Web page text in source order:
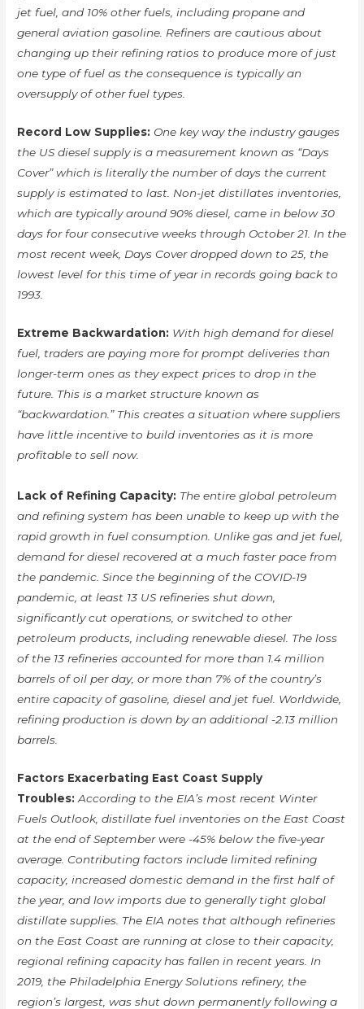
jet fuel, and 10% other fuels, including propane and
general aviation gasoline. Refiners are cautious about
changing up their refining ratios to produce more of just
one type of fuel as the consequence is typically an
oversupply of other fuel types.
Record Low Supplies: One key way the industry gauges
the US diesel supply is a measurement known as “Days
Cover” which is literally the number of days the current
supply is estimated to last. Non-jet distillates inventories,
which are typically around 90% diesel, came in below 30
days for four consecutive weeks through October 21. In the
most recent week, Days Cover dropped down to 25, the
lowest level for this time of year in records going back to
1993.
Extreme Backwardation: With high demand for diesel
fuel, traders are paying more for prompt deliveries than
longer-term ones as they expect prices to drop in the
future. This is a market structure known as
“backwardation.” This creates a situation where suppliers
have little incentive to build inventories as it is more
profitable to sell now.
Lack of Refining Capacity: The entire global petroleum
and refining system has been unable to keep up with the
rapid growth in fuel consumption. Unlike gas and jet fuel,
demand for diesel recovered at a much faster pace from
the pandemic. Since the beginning of the COVID-19
pandemic, at least 13 US refineries shut down,
significantly cut operations, or switched to other
petroleum products, including renewable diesel. The loss
of the 13 refineries accounted for more than 1.4 million
barrels of oil per day, or more than 7% of the country’s
entire capacity of gasoline, diesel and jet fuel. Worldwide,
refining production is down by an additional -2.13 million
barrels.
Factors Exacerbating East Coast Supply
Troubles:According to the EIA’s most recent Winter
Fuels Outlook, distillate fuel inventories on the East Coast
at the end of September were -45% below the five-year
average. Contributing factors include limited refining
capacity, increased domestic demand in the first half of
the year, and low imports due to generally tight global
distillate supplies. The EIA notes that although refineries
on the East Coast are running at close to their capacity,
regional refining capacity has fallen in recent years. In
2019, the Philadelphia Energy Solutions refinery, the
region’s largest, was shut down permanently following a